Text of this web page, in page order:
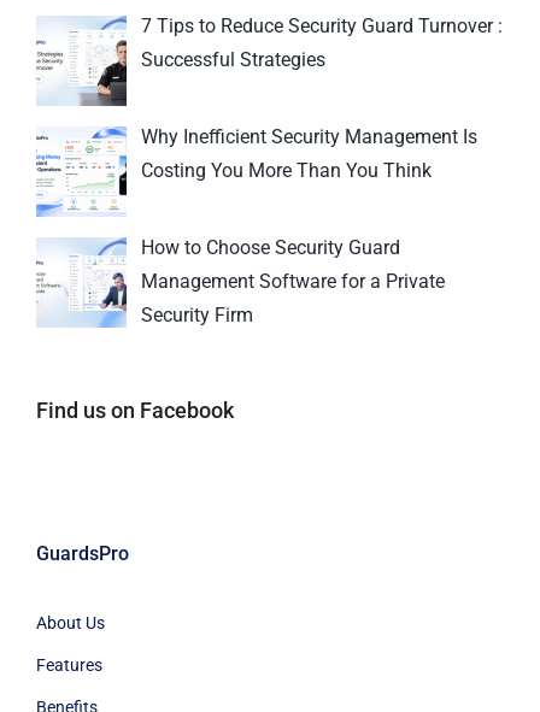
7 Tips to Reduce Security Guard Turnover :
Successful Strategies
Why Inefficient Security Management Is
Costing You More Than You Think
How to Choose Security Guard
Management Software for a Private
Security Firm
Find us on Facebook
GuardsPro
About Us
Features
Benefits